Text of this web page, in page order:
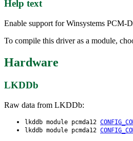
Help text
Enable support for Winsystems PCM-
To compile this driver as a module,
Hardware
LKDDb
Raw data from LKDDb:
lkddb module pcmda12
lkddb module pcmda12